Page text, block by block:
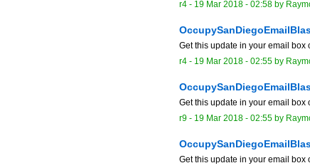
r4 - 19 Mar 2018 - 02:58 by
Get this update in your email box
r4 - 19 Mar 2018 - 02:55 by
Get this update in your email box
r9 - 19 Mar 2018 - 02:55 by
Get this update in your email box